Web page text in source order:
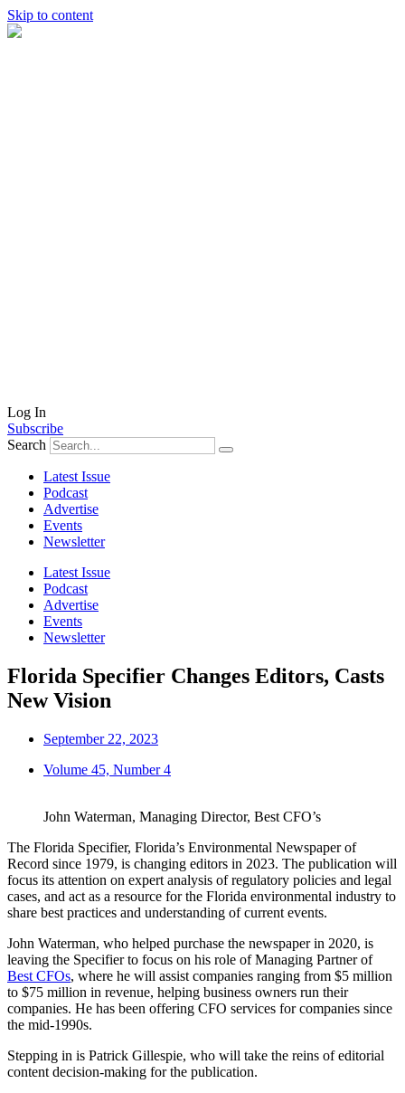
Skip to content
Log In
Subscribe
Search
Latest Issue
Podcast
Advertise
Events
Newsletter
Latest Issue
Podcast
Advertise
Events
Newsletter
Florida Specifier Changes Editors, Casts
New Vision
September 22, 2023
Volume 45, Number 4
John Waterman, Managing Director, Best CFO’s
The Florida Specifier, Florida’s Environmental Newspaper of
Record since 1979, is changing editors in 2023. The publication will
focus its attention on expert analysis of regulatory policies and legal
cases, and act as a resource for the Florida environmental industry to
share best practices and understanding of current events.
John Waterman, who helped purchase the newspaper in 2020, is
leaving the Specifier to focus on his role of Managing Partner of
Best CFOs, where he will assist companies ranging from $5 million
to $75 million in revenue, helping business owners run their
companies. He has been offering CFO services for companies since
the mid-1990s.
Stepping in is Patrick Gillespie, who will take the reins of editorial
content decision-making for the publication.